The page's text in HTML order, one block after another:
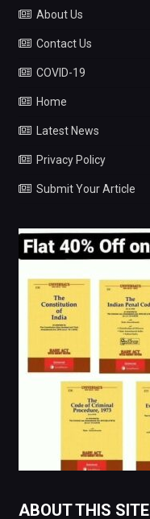
About Us
Contact Us
COVID-19
Home
Latest News
Privacy Policy
Submit Your Article
ABOUT THIS SITE